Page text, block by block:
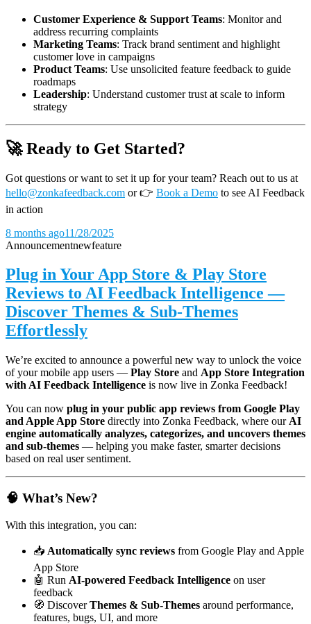
Customer Experience & Support Teams: Monitor and
address recurring complaints
Marketing Teams: Track brand sentiment and highlight
customer love in campaigns
Product Teams: Use unsolicited feature feedback to guide
roadmaps
Leadership: Understand customer trust at scale to inform
strategy
🚀 Ready to Get Started?
Got questions or want to set it up for your team? Reach out to us at
hello@zonkafeedback.com or👉 Book a Demo to see AI Feedback
in action
8 months ago11/28/2025
Announcementnewfeature
Plug in Your App Store & Play Store
Reviews to AI Feedback Intelligence —
Discover Themes & Sub-Themes
Effortlessly
We’re excited to announce a powerful new way to unlock the voice
of your mobile app users — Play Store and App Store Integration
with AI Feedback Intelligence is now live in Zonka Feedback!
You can now plug in your public app reviews from Google Play
and Apple App Store directly into Zonka Feedback, where our AI
engine automatically analyzes, categorizes, and uncovers themes
and sub-themes — helping you make faster, smarter decisions
based on real user sentiment.
🧠 What’s New?
With this integration, you can:
📥 Automatically sync reviews from Google Play and Apple
App Store
🤖 Run AI-powered Feedback Intelligence on user
feedback
🧭 DiscoverThemes & Sub-Themes around performance,
features, bugs, UI, and more